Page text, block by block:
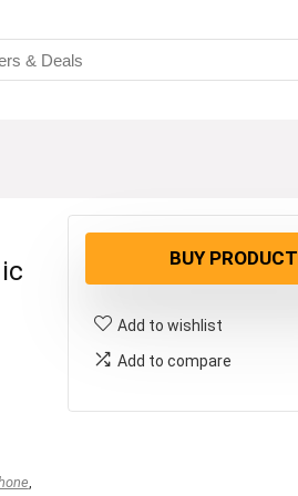
,
BUY PRODUCT
Add to wishlist
Add to compare